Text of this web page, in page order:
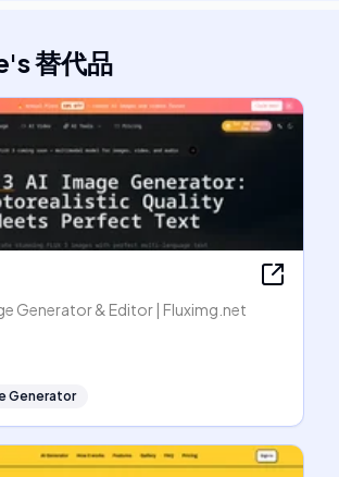
's替代品
Generator & Editor | Fluximg.net
Generator